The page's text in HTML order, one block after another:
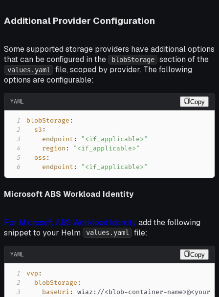
Additional Provider Configuration
Some supported storage providers have additional options
that can be configured in the
blobStorage section of the
values.yaml
file, scoped by provider. The following
options are configurable:
YAML Copy
1 blobStorage :
2
s3 :
3
endpoint :
"<if_applicable>"
4
region :
"<if_applicable>"
5
oss :
6
endpoint : "<if_applicable>"
Microsoft ABS Workload Identity
For Microsoft ABS Workload Identityadd the following
snippet to your Helm
values.yaml file:
YAML Copy
1 vvp :
2
blobStorage :
3
baseUri : wiaz : //<blob-container-name>@<your